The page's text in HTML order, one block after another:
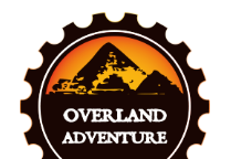
content